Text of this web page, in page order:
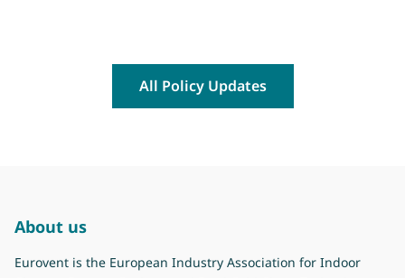
All Policy Updates
About us
Eurovent is the European Industry Association for Indoor